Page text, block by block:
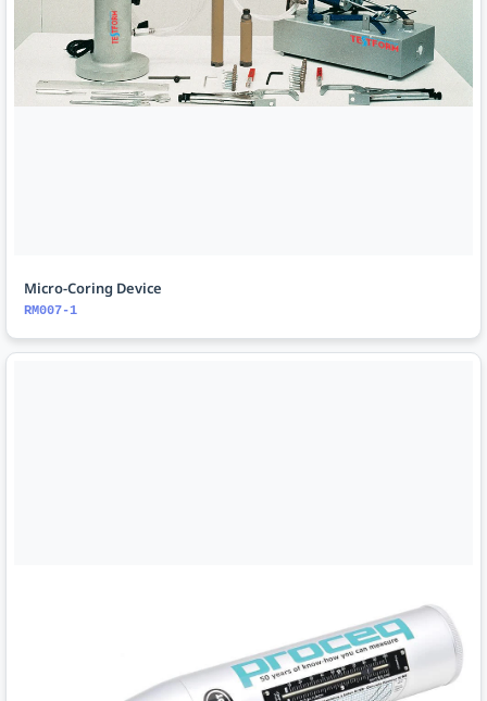
Micro-Coring Device
RM007-1